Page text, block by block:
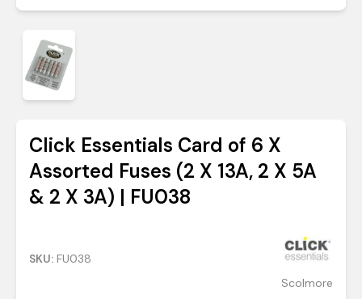
Click Essentials Card of 6 X
Assorted Fuses (2 X 13A, 2 X 5A
& 2 X 3A) | FU038
SKU: FU038
Scolmore